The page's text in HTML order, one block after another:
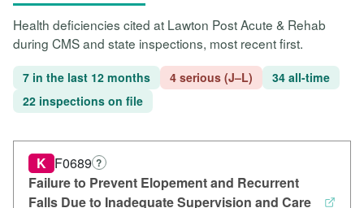
Health deficiencies cited at Lawton Post Acute & Rehab
during CMS and state inspections, most recent first.
7 in the last 12 months 4 serious (J–L)
34 all-time
22 inspections on file
Failure to Prevent Elopement and Recurrent
Falls Due to Inadequate Supervision and Care
K F0689 ?